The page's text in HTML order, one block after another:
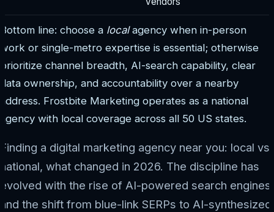
Bottom line: choose a localagency when in-person
work or single-metro expertise is essential; otherwise
prioritize channel breadth, AI-search capability, clear
data ownership, and accountability over a nearby
address. Frostbite Marketing operates as a national
agency with local coverage across all 50 US states.
Finding a digital marketing agency near you: local vs
national, what changed in 2026. The discipline has
evolved with the rise of AI-powered search engines
and the shift from blue-link SERPs to AI-synthesized